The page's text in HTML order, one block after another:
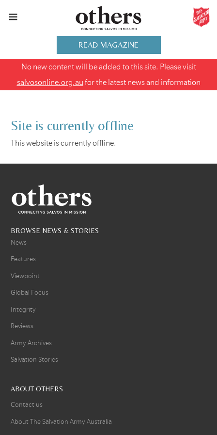
READ MAGAZINE
No new content will be added to this site. Please visit
salvosonline.org.au for the latest news and information
Site is currently offline
This website is currently offline.
BROWSE NEWS & STORIES
News
Features
Viewpoint
Global Focus
Integrity
Reviews
Army Archives
Salvation Stories
ABOUT OTHERS
Contact us
About The Salvation Army Australia